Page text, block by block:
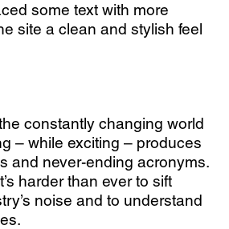
some text with more
site a clean and stylish feel
constantly changing world
– while exciting – produces
and never-ending acronyms.
harder than ever to sift
noise and to understand